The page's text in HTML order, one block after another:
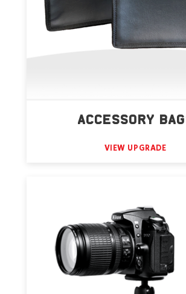
ACCESSORY
VIEW UPGRADE